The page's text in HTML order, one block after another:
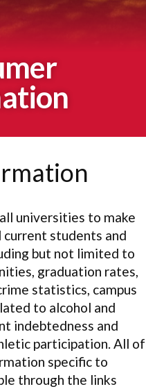
universities to make
students and
but not limited to
graduation rates,
statistics, campus
to alcohol and
indebtedness and
participation. All of
specific to
through the links